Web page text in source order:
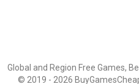
Global and Region Free Games,
© 2019 - 2026